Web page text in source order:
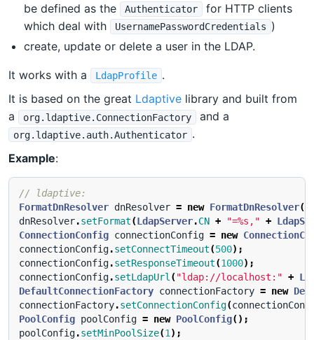
be defined as the
Authenticator
for HTTP clients
which deal with
UsernamePasswordCredentials )
create, update or delete a user in the LDAP.
It works with a LdapProfile .
It is based on the great Ldaptive library and built from
a
org.ldaptive.ConnectionFactory and a
org.ldaptive.auth.Authenticator .
Example:
// ldaptive:
FormatDnResolver dnResolver = new FormatDnResolver
dnResolver.setFormat(LdapServer.CN + "=%s," +
ConnectionConfig connectionConfig = new
connectionConfig.setConnectTimeout(500);
connectionConfig.setResponseTimeout(1000);
connectionConfig.setLdapUrl ("ldap://localhost:" +
DefaultConnectionFactory connectionFactory = new
connectionFactory.setConnectionConfig(
PoolConfig poolConfig = new PoolConfig();
poolConfig.setMinPoolSize(1 );